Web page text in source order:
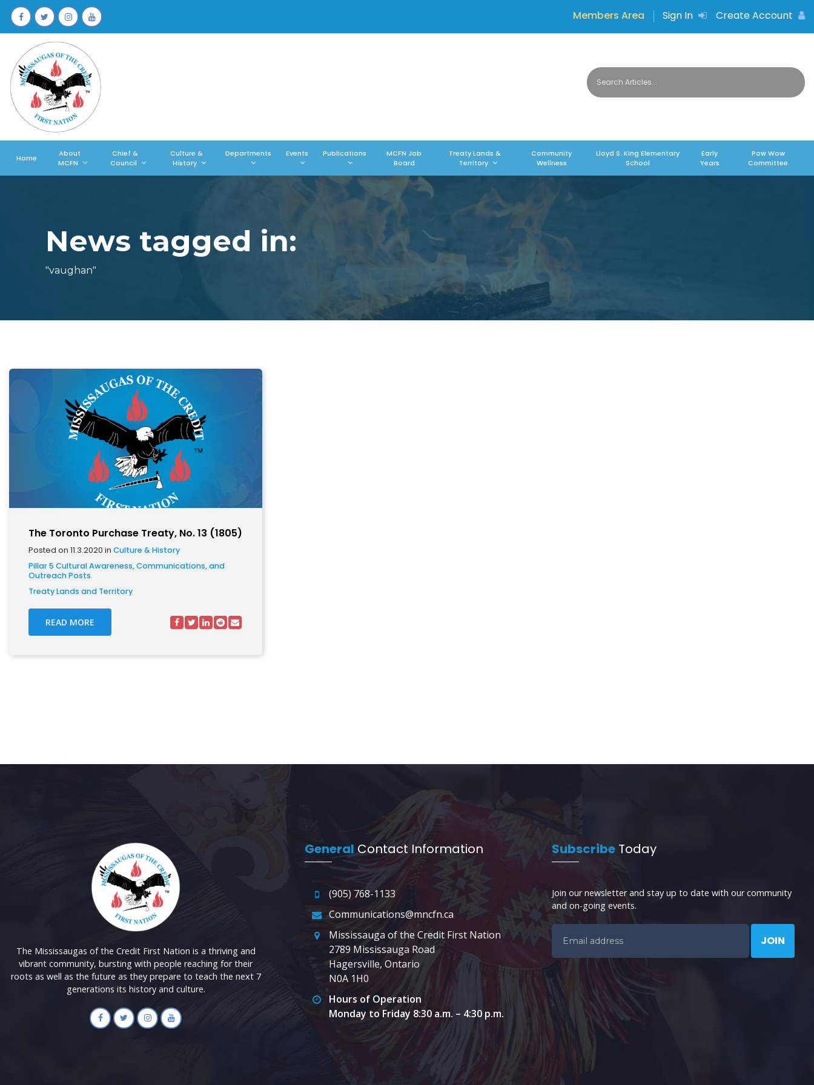
Members Area Sign In Create Account
Home
About
MCFN
Chief &
Council
Culture &
History
Departments Events Publications
MCFN Job
Board
Treaty Lands &
Territory
Community
Wellness
Lloyd S. King Elementary
School
Early
Years
Pow Wow
Committee
News tagged in:
"vaughan"
The Toronto Purchase Treaty, No. 13 (1805)
Posted on 11.3.2020 in Culture & History
Pillar 5 Cultural Awareness, Communications, and
Outreach Posts
Treaty Lands and Territory
READ MORE
The Mississaugas of the Credit First Nation is a thriving and
vibrant community, bursting with people reaching for their
roots as well as the future as they prepare to teach the next 7
generations its history and culture.
General Contact Information
(905) 768-1133
Communications@mncfn.ca
Mississauga of the Credit First Nation
2789 Mississauga Road
Hagersville, Ontario
N0A 1H0
Hours of Operation
Monday to Friday 8:30 a.m. – 4:30 p.m.
Subscribe Today
Join our newsletter and stay up to date with our community
and on-going events.